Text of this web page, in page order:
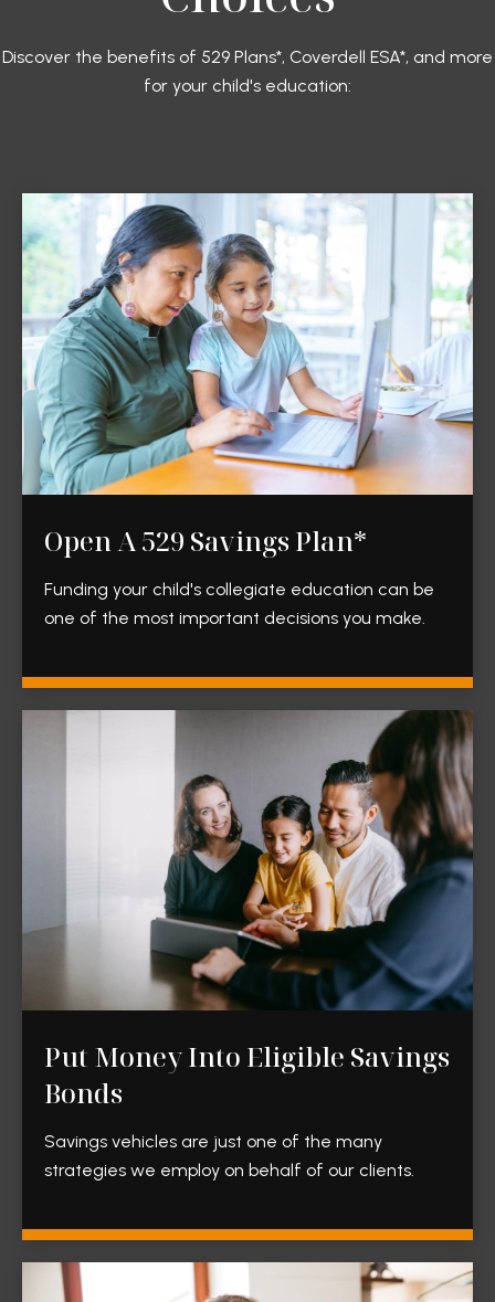
Discover the benefits of 529 Plans*, Coverdell ESA*, and more
for your child's education:
Open A 529 Savings Plan*
Funding your child's collegiate education can be
one of the most important decisions you make.
Put Money Into Eligible Savings
Bonds
Savings vehicles are just one of the many
strategies we employ on behalf of our clients.